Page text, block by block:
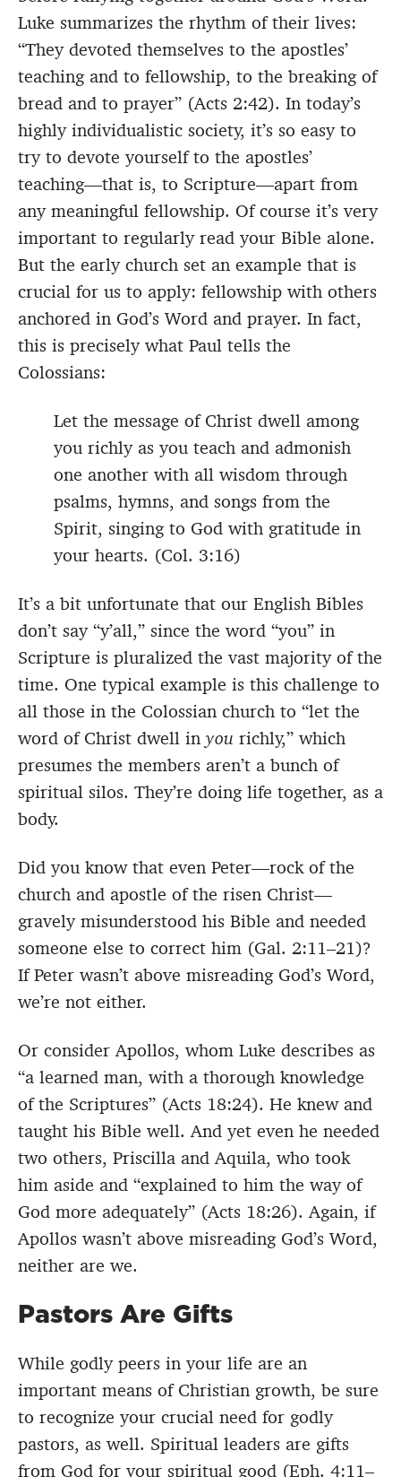
Luke summarizes the rhythm of their lives:
“They devoted themselves to the apostles’
teaching and to fellowship, to the breaking of
bread and to prayer” (Acts 2:42). In today’s
highly individualistic society, it’s so easy to
try to devote yourself to the apostles’
teaching—that is, to Scripture—apart from
any meaningful fellowship. Of course it’s very
important to regularly read your Bible alone.
But the early church set an example that is
crucial for us to apply: fellowship with others
anchored in God’s Word and prayer. In fact,
this is precisely what Paul tells the
Colossians:
Let the message of Christ dwell among
you richly as you teach and admonish
one another with all wisdom through
psalms, hymns, and songs from the
Spirit, singing to God with gratitude in
your hearts. (Col. 3:16)
It’s a bit unfortunate that our English Bibles
don’t say “y’all,” since the word “you” in
Scripture is pluralized the vast majority of the
time. One typical example is this challenge to
all those in the Colossian church to “let the
word of Christ dwell inyou richly,” which
presumes the members aren’t a bunch of
spiritual silos. They’re doing life together, as a
body.
Did you know that even Peter—rock of the
church and apostle of the risen Christ—
gravely misunderstood his Bible and needed
someone else to correct him (Gal. 2:11–21)?
If Peter wasn’t above misreading God’s Word,
we’re not either.
Or consider Apollos, whom Luke describes as
“a learned man, with a thorough knowledge
of the Scriptures” (Acts 18:24). He knew and
taught his Bible well. And yet even he needed
two others, Priscilla and Aquila, who took
him aside and “explained to him the way of
God more adequately” (Acts 18:26). Again, if
Apollos wasn’t above misreading God’s Word,
neither are we.
Pastors Are Gifts
While godly peers in your life are an
important means of Christian growth, be sure
to recognize your crucial need for godly
pastors, as well. Spiritual leaders are gifts
from God for your spiritual good (Eph. 4:11–